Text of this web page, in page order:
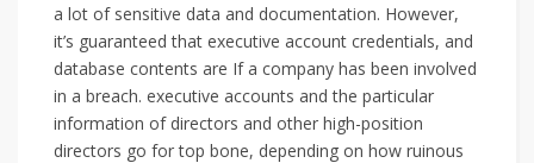
a lot of sensitive data and documentation. However,
it’s guaranteed that executive account credentials, and
database contents are If a company has been involved
in a breach. executive accounts and the particular
information of directors and other high-position
directors go for top bone, depending on how ruinous